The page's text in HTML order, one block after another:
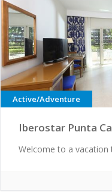
Active/Adventure
Iberostar Punta
Welcome to a vacation